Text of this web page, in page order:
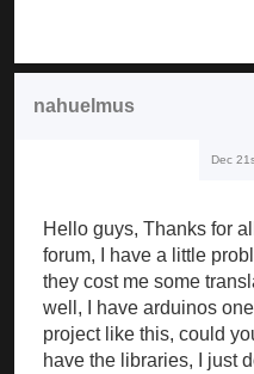
nahuelmus
Dec
Hello guys, Thanks for
forum, I have a little
they cost me some
well, I have arduinos
project like this, could
have the libraries, I just